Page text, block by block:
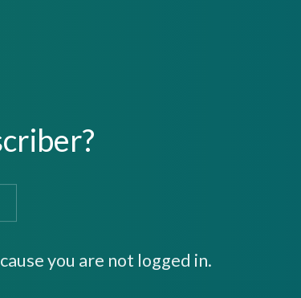
you are not logged in.